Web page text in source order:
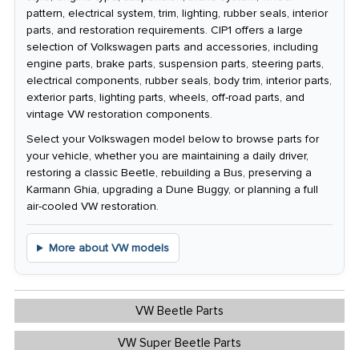
pattern, electrical system, trim, lighting, rubber seals, interior
parts, and restoration requirements. CIP1 offers a large
selection of Volkswagen parts and accessories, including
engine parts, brake parts, suspension parts, steering parts,
electrical components, rubber seals, body trim, interior parts,
exterior parts, lighting parts, wheels, off-road parts, and
vintage VW restoration components.
Select your Volkswagen model below to browse parts for
your vehicle, whether you are maintaining a daily driver,
restoring a classic Beetle, rebuilding a Bus, preserving a
Karmann Ghia, upgrading a Dune Buggy, or planning a full
air-cooled VW restoration.
More about VW models
VW Beetle Parts
VW Super Beetle Parts